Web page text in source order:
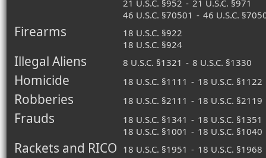
21 U.S.C. §952 - 21 U.S.C. §971
46 U.S.C. §70501 - 46 U.S.C.
Firearms
18 U.S.C. §922
18 U.S.C. §924
Illegal Aliens 8 U.S.C. §1321 - 8 U.S.C. §1330
Homicide 18 U.S.C. §1111 - 18 U.S.C. §1122
Robberies 18 U.S.C. §2111 - 18 U.S.C. §2119
Frauds 18 U.S.C. §1341 - 18 U.S.C. §1351
18 U.S.C. §1001 - 18 U.S.C. §1040
Rackets and RICO 18 U.S.C. §1951 - 18 U.S.C. §1968